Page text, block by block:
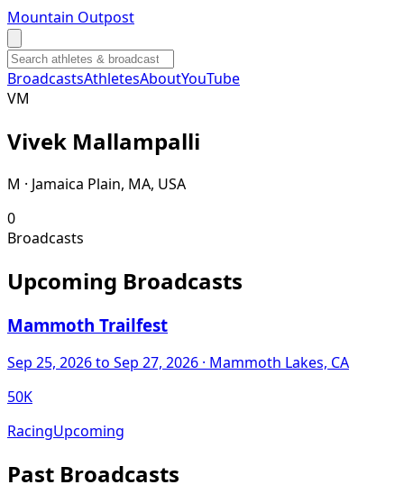
Mountain Outpost
BroadcastsAthletesAboutYouTube
VM
Vivek Mallampalli
M · Jamaica Plain, MA, USA
0
Broadcasts
Upcoming Broadcasts
Mammoth Trailfest
Sep 25, 2026to Sep 27, 2026 · Mammoth Lakes, CA
50K
RacingUpcoming
Past Broadcasts